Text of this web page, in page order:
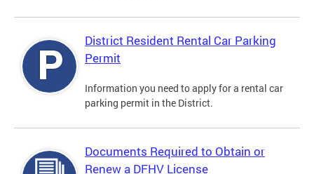
District Resident Rental Car Parking
Permit
Information you need to apply for a rental car
parking permit in the District.
Documents Required to Obtain or
Renew a DFHV License